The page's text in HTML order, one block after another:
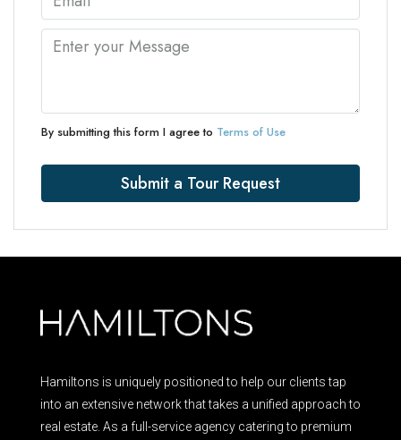
By submitting this form I agree to Terms of Use
Submit a Tour Request
Hamiltons is uniquely positioned to help our clients tap
into an extensive network that takes a unified approach to
real estate. As a full-service agency catering to premium